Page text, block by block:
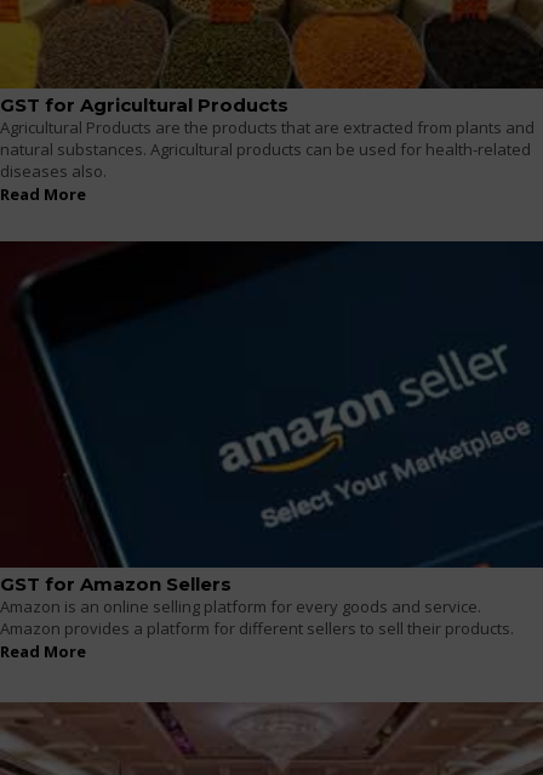
GST for Agricultural Products
Agricultural Products are the products that are extracted from plants and
natural substances. Agricultural products can be used for health-related
diseases also.
Read More
GST for Amazon Sellers
Amazon is an online selling platform for every goods and service.
Amazon provides a platform for different sellers to sell their products.
Read More